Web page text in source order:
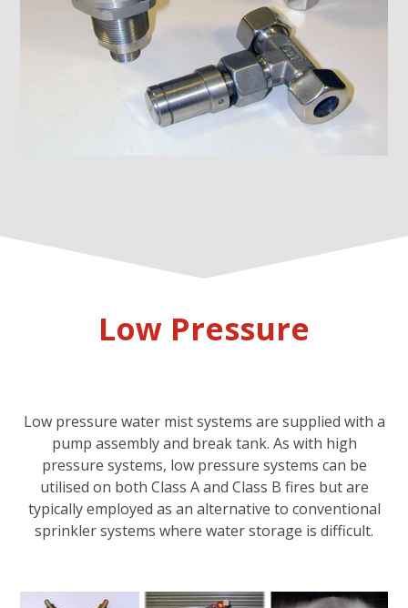
Low Pressure
Low pressure water mist systems are supplied with a
pump assembly and break tank. As with high
pressure systems, low pressure systems can be
utilised on both Class A and Class B fires but are
typically employed as an alternative to conventional
sprinkler systems where water storage is difficult.